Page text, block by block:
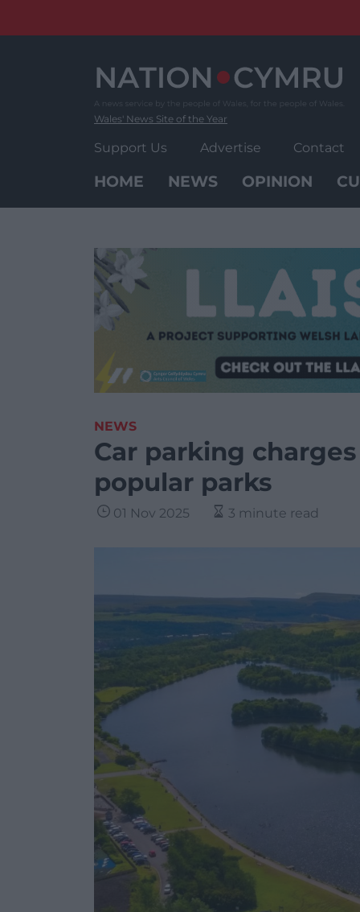
Wales' News Site of the Year
Support Us Advertise Contact
HOME NEWS OPINION
NEWS
Car parking
popular parks
01 Nov 2025 3 minute read